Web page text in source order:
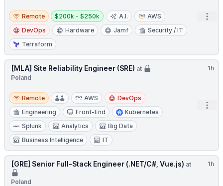
Remote
Remote
Salary:
$200k - $250k A.I.
AWS
DevOps
Hardware Jamf
Security / IT
Terraform
1h
[MLA] Site Reliability Engineer (SRE) at
Poland
Remote
Remote AWS
DevOps
Engineering
Front-End
Kubernetes
Splunk
Analytics
Big Data
Business Intelligence
IT
1h
[GRE] Senior Full-Stack Engineer (.NET/C#, Vue.js) at
Poland